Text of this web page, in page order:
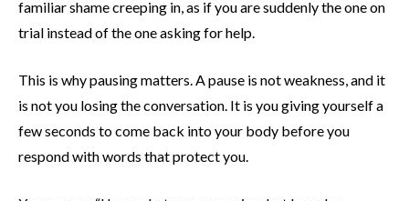
familiar shame creeping in, as if you are suddenly the one on
trial instead of the one asking for help.
This is why pausing matters. A pause is not weakness, and it
is not you losing the conversation. It is you giving yourself a
few seconds to come back into your body before you
respond with words that protect you.